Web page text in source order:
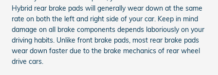
Hybrid rear brake pads will generally wear down at the same
rate on both the left and right side of your car. Keep in mind
damage on all brake components depends laboriously on your
driving habits. Unlike front brake pads, most rear brake pads
wear down faster due to the brake mechanics of rear wheel
drive cars.